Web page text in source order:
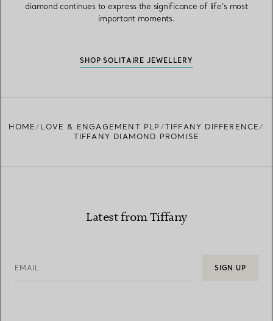
diamond continues to express the significance of life’s most
important moments.
SHOP SOLITAIRE JEWELLERY
HOME LOVE & ENGAGEMENT PLP
TIFFANY DIFFERENCE
TIFFANY DIAMOND PROMISE
Latest from Tiffany
EMAIL SIGN UP